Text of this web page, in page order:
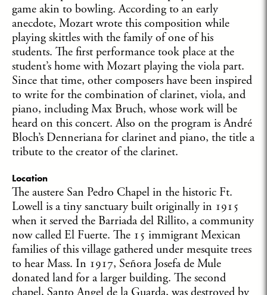
game akin to bowling. According to an early
anecdote, Mozart wrote this composition while
playing skittles with the family of one of his
students. The first performance took place at the
student’s home with Mozart playing the viola part.
Since that time, other composers have been inspired
to write for the combination of clarinet, viola, and
piano, including Max Bruch, whose work will be
heard on this concert. Also on the program is André
Bloch’s Denneriana for clarinet and piano, the title a
tribute to the creator of the clarinet.
Location
The austere San Pedro Chapel in the historic Ft.
Lowell is a tiny sanctuary built originally in 1915
when it served the Barriada del Rillito, a community
now called El Fuerte. The 15 immigrant Mexican
families of this village gathered under mesquite trees
to hear Mass. In 1917, Señora Josefa de Mule
donated land for a larger building. The second